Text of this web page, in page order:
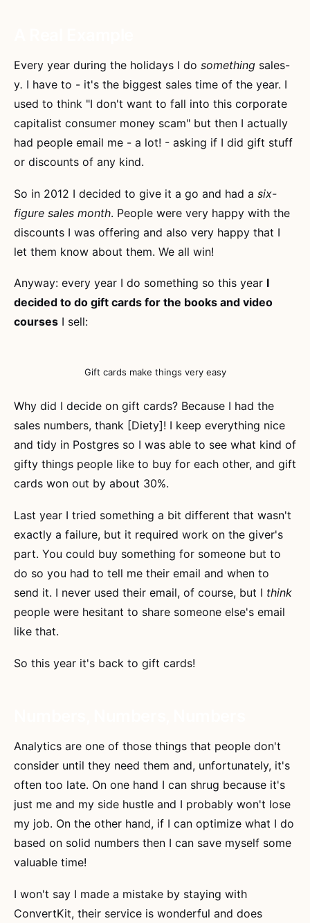
Every year during the holidays I do something sales-
y. I have to - it's the biggest sales time of the year. I
used to think "I don't want to fall into this corporate
capitalist consumer money scam" but then I actually
had people email me - a lot! - asking if I did gift stuff
or discounts of any kind.
So in 2012 I decided to give it a go and had a six-
figure sales month. People were very happy with the
discounts I was offering and also very happy that I
let them know about them. We all win!
Anyway: every year I do something so this year I
decided to do gift cards for the books and video
courses I sell:
Gift cards make things very easy
Why did I decide on gift cards? Because I had the
sales numbers, thank [Diety]! I keep everything nice
and tidy in Postgres so I was able to see what kind of
gifty things people like to buy for each other, and gift
cards won out by about 30%.
Last year I tried something a bit different that wasn't
exactly a failure, but it required work on the giver's
part. You could buy something for someone but to
do so you had to tell me their email and when to
send it. I never used their email, of course, but I think
people were hesitant to share someone else's email
like that.
So this year it's back to gift cards!
Analytics are one of those things that people don't
consider until they need them and, unfortunately, it's
often too late. On one hand I can shrug because it's
just me and my side hustle and I probably won't lose
my job. On the other hand, if I can optimize what I do
based on solid numbers then I can save myself some
valuable time!
I won't say I made a mistake by staying with
ConvertKit, their service is wonderful and does